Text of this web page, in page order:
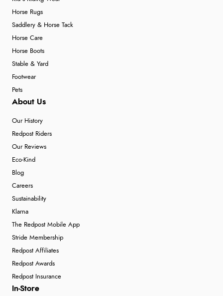
Horse Rugs
Saddlery & Horse Tack
Horse Care
Horse Boots
Stable & Yard
Footwear
Pets
About Us
Our History
Redpost Riders
Our Reviews
Eco-Kind
Blog
Careers
Sustainability
Klarna
The Redpost Mobile App
Stride Membership
Redpost Affiliates
Redpost Awards
Redpost Insurance
In-Store